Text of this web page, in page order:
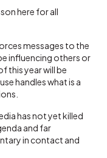
here for all
messages to the
influencing others or
this year will be
handles what is a
has not yet killed
and far
in contact and